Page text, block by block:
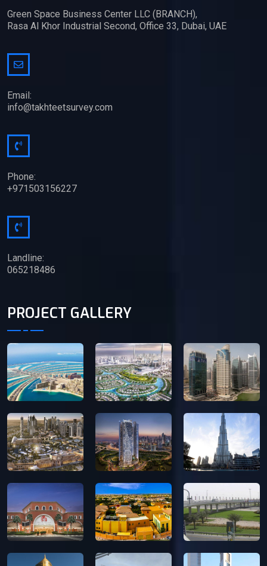
Green Space Business Center LLC (BRANCH),
Rasa Al Khor Industrial Second, Office 33, Dubai, UAE
Email:
info@takhteetsurvey.com
Phone:
+971503156227
Landline:
065218486
PROJECT GALLERY